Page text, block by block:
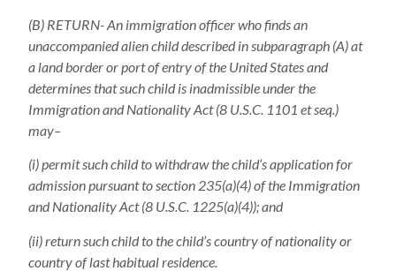
(B) RETURN- An immigration officer who finds an
unaccompanied alien child described in subparagraph (A) at
a land border or port of entry of the United States and
determines that such child is inadmissible under the
Immigration and Nationality Act (8 U.S.C. 1101 et seq.)
may–
(i) permit such child to withdraw the child’s application for
admission pursuant to section 235(a)(4) of the Immigration
and Nationality Act (8 U.S.C. 1225(a)(4)); and
(ii) return such child to the child’s country of nationality or
country of last habitual residence.